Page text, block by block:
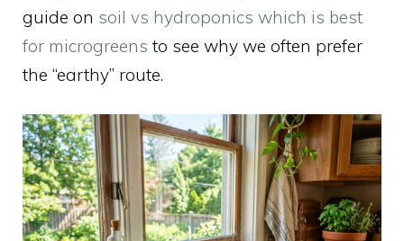
guide on soil vs hydroponics which is best
for microgreens to see why we often prefer
the “earthy” route.